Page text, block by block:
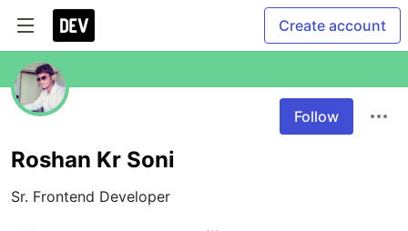
Create account
Follow
Roshan Kr Soni
Sr. Frontend Developer